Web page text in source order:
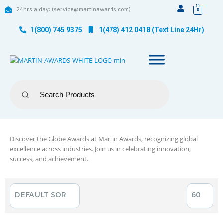
24hrs a day: (service@martinawards.com) 0
1(800) 745 9375 1(478) 412 0418 (Text Line 24Hr)
Discover the Globe Awards at Martin Awards, recognizing global
excellence across industries. Join us in celebrating innovation,
success, and achievement.